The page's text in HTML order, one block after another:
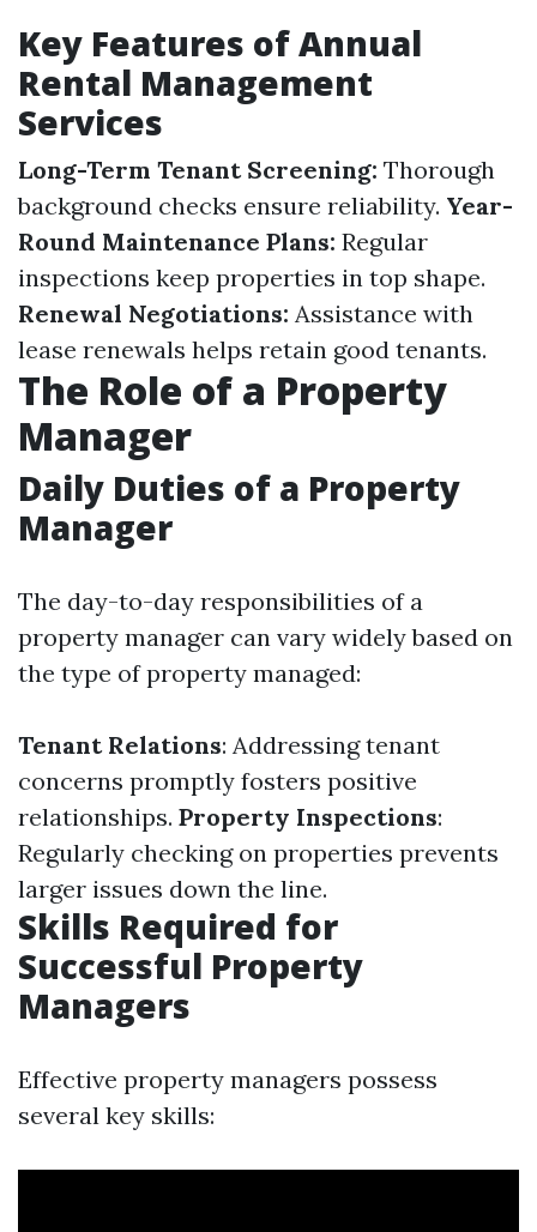
Key Features of Annual
Rental Management
Services
Long-Term Tenant Screening: Thorough
background checks ensure reliability. Year-
Round Maintenance Plans: Regular
inspections keep properties in top shape.
Renewal Negotiations: Assistance with
lease renewals helps retain good tenants.
The Role of a Property
Manager
Daily Duties of a Property
Manager
The day-to-day responsibilities of a
property manager can vary widely based on
the type of property managed:
Tenant Relations: Addressing tenant
concerns promptly fosters positive
relationships. Property Inspections:
Regularly checking on properties prevents
larger issues down the line.
Skills Required for
Successful Property
Managers
Effective property managers possess
several key skills: